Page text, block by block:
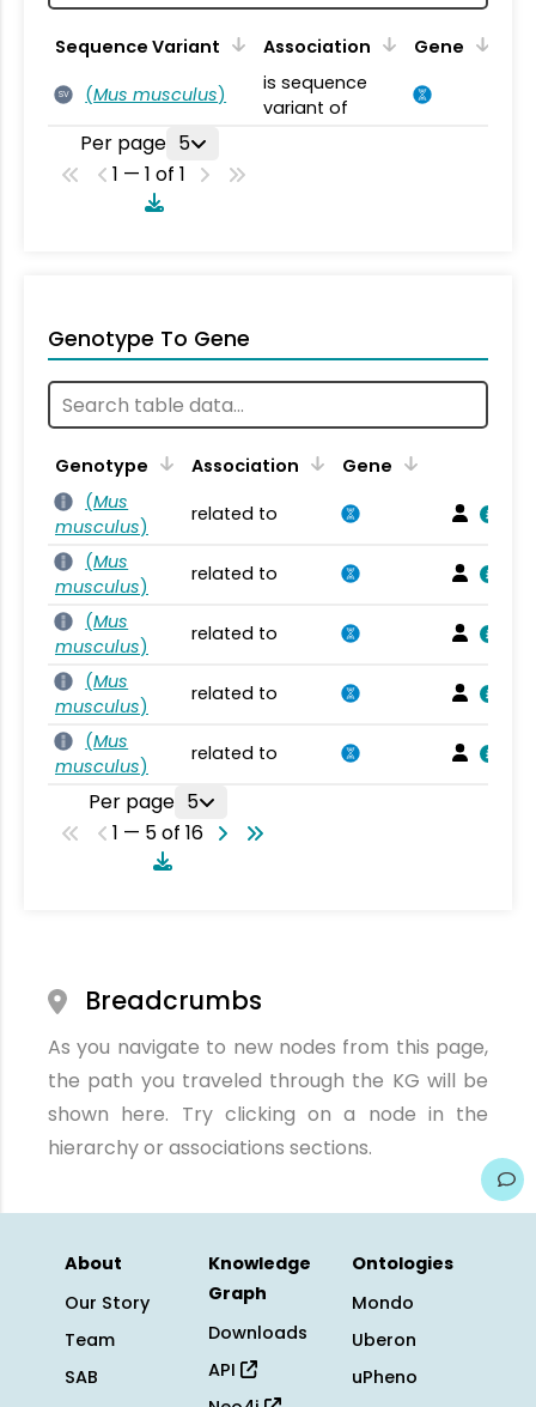
Sequence Variant Association Gene
SV (Mus musculus)
is sequence
variant of
Per page 5
1 — 1 of 1
Genotype To Gene
Genotype Association
Gene
(Mus
musculus)
related to
(Mus
musculus)
related to
(Mus
musculus)
related to
(Mus
musculus)
related to
(Mus
musculus)
related to
Per page 5
1 — 5 of 16
Breadcrumbs
As you navigate to new nodes from this page,
the path you traveled through the KG will be
shown here. Try clicking on a node in the
hierarchy or associations sections.
About
Our Story
Team
SAB
Knowledge
Graph
Downloads
API
Ontologies
Mondo
Uberon
uPheno